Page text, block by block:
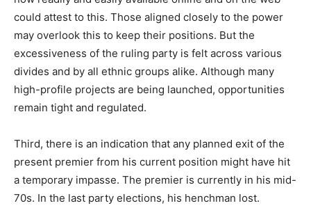
could attest to this. Those aligned closely to the power
may overlook this to keep their positions. But the
excessiveness of the ruling party is felt across various
divides and by all ethnic groups alike. Although many
high-profile projects are being launched, opportunities
remain tight and regulated.
Third, there is an indication that any planned exit of the
present premier from his current position might have hit
a temporary impasse. The premier is currently in his mid-
70s. In the last party elections, his henchman lost.